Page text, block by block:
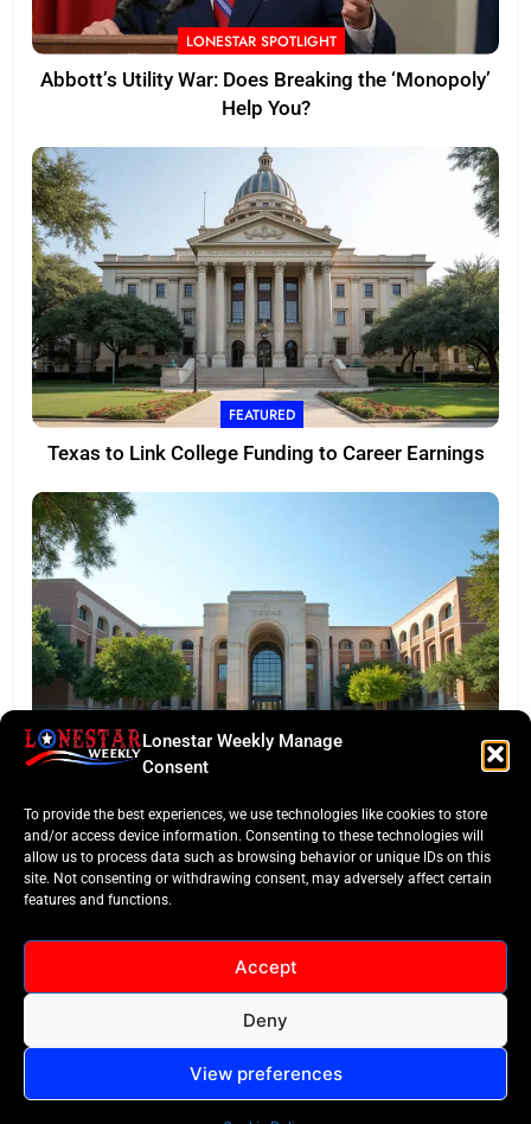
Lonestar Weekly Manage
Consent
To provide the best experiences, we use technologies like cookies to store
and/or access device information. Consenting to these technologies will
allow us to process data such as browsing behavior or unique IDs on this
site. Not consenting or withdrawing consent, may adversely affect certain
features and functions.
Accept
Deny
View preferences
LONESTAR SPOTLIGHT
Abbott’s Utility War: Does Breaking the ‘Monopoly’
Help You?
FEATURED
Texas to Link College Funding to Career Earnings
Funding Pivot
All Rights Reserved -
LoneStar Weekly 2024.